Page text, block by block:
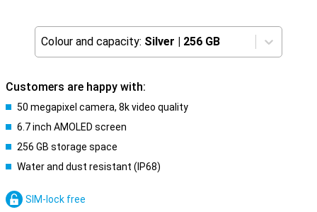
Colour and capacity: Silver | 256 GB
Customers are happy with:
50 megapixel camera, 8k video quality
6.7 inch AMOLED screen
256 GB storage space
Water and dust resistant (IP68)
SIM-lock free